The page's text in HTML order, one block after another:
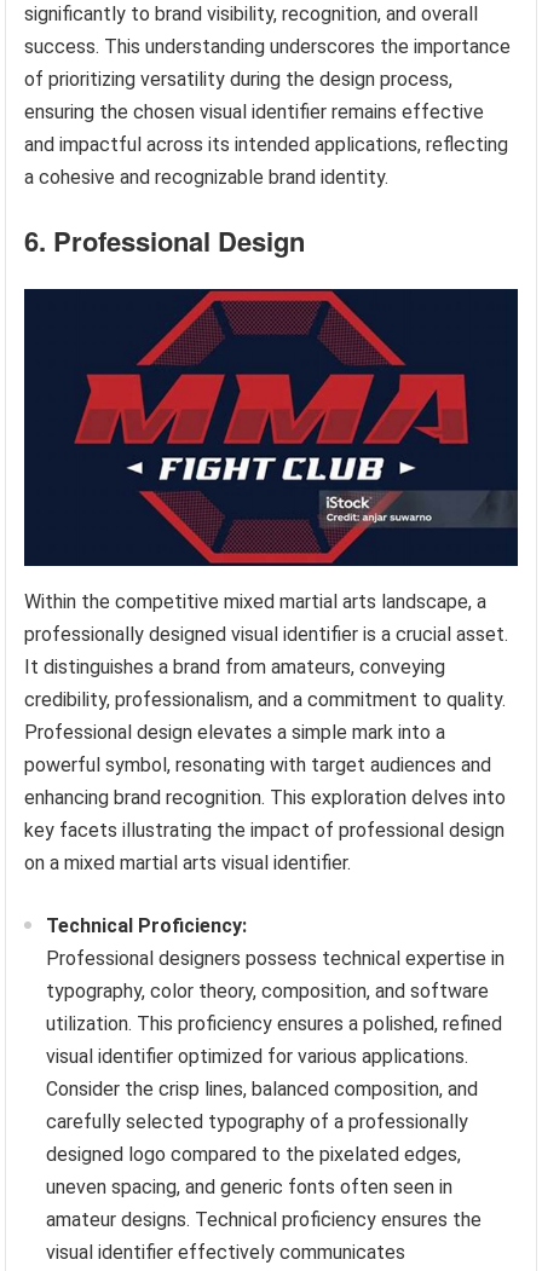
significantly to brand visibility, recognition, and overall
success. This understanding underscores the importance
of prioritizing versatility during the design process,
ensuring the chosen visual identifier remains effective
and impactful across its intended applications, reflecting
a cohesive and recognizable brand identity.
6. Professional Design
Within the competitive mixed martial arts landscape, a
professionally designed visual identifier is a crucial asset.
It distinguishes a brand from amateurs, conveying
credibility, professionalism, and a commitment to quality.
Professional design elevates a simple mark into a
powerful symbol, resonating with target audiences and
enhancing brand recognition. This exploration delves into
key facets illustrating the impact of professional design
on a mixed martial arts visual identifier.
Technical Proficiency:
Professional designers possess technical expertise in
typography, color theory, composition, and software
utilization. This proficiency ensures a polished, refined
visual identifier optimized for various applications.
Consider the crisp lines, balanced composition, and
carefully selected typography of a professionally
designed logo compared to the pixelated edges,
uneven spacing, and generic fonts often seen in
amateur designs. Technical proficiency ensures the
visual identifier effectively communicates